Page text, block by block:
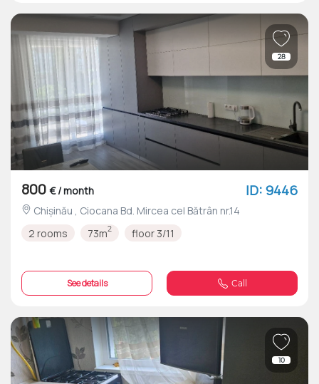
28
800 € / month ID: 9446
Chișinău , Ciocana Bd. Mircea cel Bătrân nr.14
2 rooms
73m2 floor 3/11
See details Call
10